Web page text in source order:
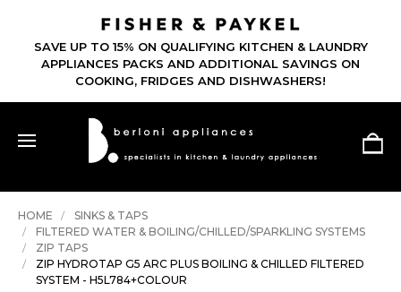
SAVE UP TO 15% ON QUALIFYING KITCHEN & LAUNDRY
APPLIANCES PACKS AND ADDITIONAL SAVINGS ON
COOKING, FRIDGES AND DISHWASHERS!
HOME
SINKS & TAPS
FILTERED WATER & BOILING/CHILLED/SPARKLING SYSTEMS
ZIP TAPS
ZIP HYDROTAP G5 ARC PLUS BOILING & CHILLED FILTERED
SYSTEM - H5L784+COLOUR